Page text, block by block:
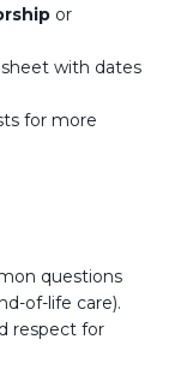
or
with dates
for more
questions
of-life care).
respect for